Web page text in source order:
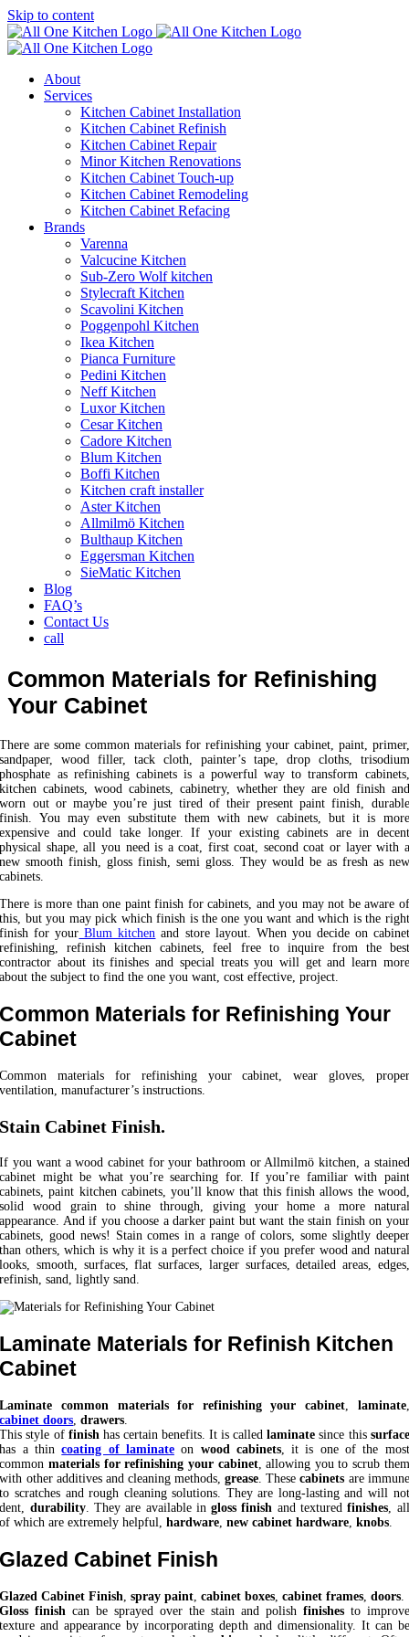
Skip to content
About
Services
Kitchen Cabinet Installation
Kitchen Cabinet Refinish
Kitchen Cabinet Repair
Minor Kitchen Renovations
Kitchen Cabinet Touch-up
Kitchen Cabinet Remodeling
Kitchen Cabinet Refacing
Brands
Varenna
Valcucine Kitchen
Sub-Zero Wolf kitchen
Stylecraft Kitchen
Scavolini Kitchen
Poggenpohl Kitchen
Ikea Kitchen
Pianca Furniture
Pedini Kitchen
Neff Kitchen
Luxor Kitchen
Cesar Kitchen
Cadore Kitchen
Blum Kitchen
Boffi Kitchen
Kitchen craft installer
Aster Kitchen
Allmilmö Kitchen
Bulthaup Kitchen
Eggersman Kitchen
SieMatic Kitchen
Blog
FAQ’s
Contact Us
call
Common Materials for Refinishing
Your Cabinet
There are some common materials for refinishing your cabinet, paint, primer,
sandpaper, wood filler, tack cloth, painter’s tape, drop cloths, trisodium
phosphate as refinishing cabinets is a powerful way to transform cabinets,
kitchen cabinets, wood cabinets, cabinetry, whether they are old finish and
worn out or maybe you’re just tired of their present paint finish, durable
finish. You may even substitute them with new cabinets, but it is more
expensive and could take longer. If your existing cabinets are in decent
physical shape, all you need is a coat, first coat, second coat or layer with a
new smooth finish, gloss finish, semi gloss. They would be as fresh as new
cabinets.
There is more than one paint finish for cabinets, and you may not be aware of
this, but you may pick which finish is the one you want and which is the right
finish for your Blum kitchen and store layout. When you decide on cabinet
refinishing, refinish kitchen cabinets, feel free to inquire from the best
contractor about its finishes and special treats you will get and learn more
about the subject to find the one you want, cost effective, project.
Common Materials for Refinishing Your
Cabinet
Common materials for refinishing your cabinet, wear gloves, proper
ventilation, manufacturer’s instructions.
Stain Cabinet Finish.
If you want a wood cabinet for your bathroom or Allmilmö kitchen, a stained
cabinet might be what you’re searching for. If you’re familiar with paint
cabinets, paint kitchen cabinets, you’ll know that this finish allows the wood,
solid wood grain to shine through, giving your home a more natural
appearance. And if you choose a darker paint but want the stain finish on your
cabinets, good news! Stain comes in a range of colors, some slightly deeper
than others, which is why it is a perfect choice if you prefer wood and natural
looks, smooth, surfaces, flat surfaces, larger surfaces, detailed areas, edges,
refinish, sand, lightly sand.
Laminate Materials for Refinish Kitchen
Cabinet
Laminate common materials for refinishing your cabinet laminate,
cabinet doors ,drawers
This style of finish has certain benefits. It is calledlaminate since this surface
has a thincoating of laminateon wood cabinets, it is one of the most
common materials for refinishing your cabinet, allowing you to scrub them
with other additives and cleaning methods,grease . Thesecabinets are immune
to scratches and rough cleaning solutions. They are long-lasting and will not
dent, durability. They are available ingloss finish and texturedfinishes , all
of which are extremely helpful,hardware ,new cabinet hardware ,knobs
Glazed Cabinet Finish
Glazed Cabinet Finish ,spray paint ,cabinet boxes ,cabinet frames ,doors
Gloss finish can be sprayed over the stain and polish finishesto improve
texture and appearance by incorporating depth and dimensionality. It can be